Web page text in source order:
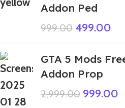
Addon Ped
999.00 499.00
GTA 5 Mods
Addon Prop
2,999.00 999.00